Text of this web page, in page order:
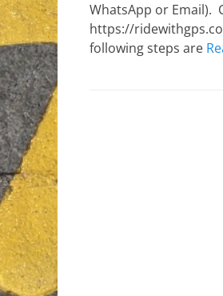
WhatsApp or Email).
https://
following steps are